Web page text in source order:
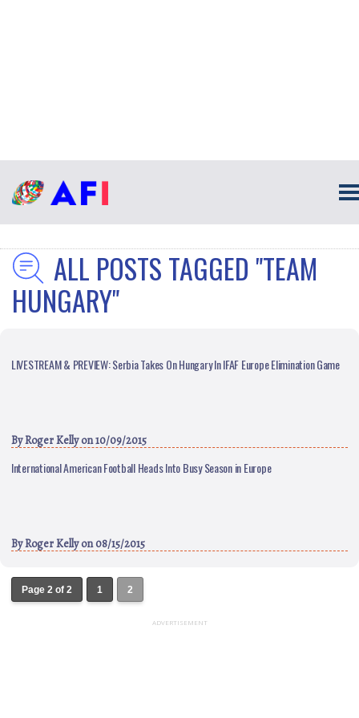
ALL POSTS TAGGED "TEAM
HUNGARY"
LIVESTREAM & PREVIEW: Serbia Takes On Hungary In IFAF Europe Elimination Game
ByRoger Kellyon 10/09/2015
International American Football Heads Into Busy Season in Europe
ByRoger Kellyon 08/15/2015
Page 2 of 2 1 2
ADVERTISEMENT